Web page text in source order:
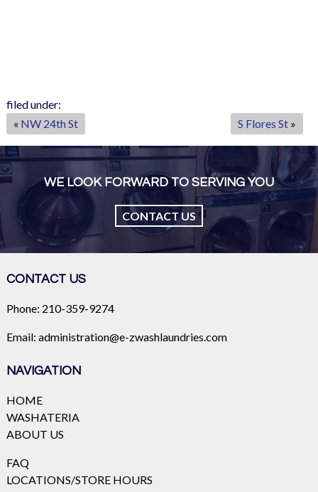
filed under:
« NW 24th St S Flores St »
WE LOOK FORWARD TO SERVING YOU
CONTACT US
CONTACT US
Phone: 210-359-9274
Email: administration@e-zwashlaundries.com
NAVIGATION
HOME
WASHATERIA
ABOUT US
FAQ
LOCATIONS/STORE HOURS